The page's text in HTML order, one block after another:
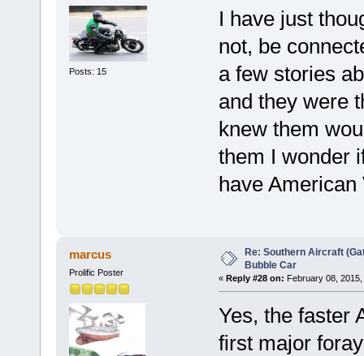
Posts: 15
I have just
not, be
a few stories
and they were
knew them
them I wonder
have
marcus
Prolific Poster
Re: Southern Aircraft
Bubble Car
« Reply #28 on: February 08,
Yes, the faster
first major